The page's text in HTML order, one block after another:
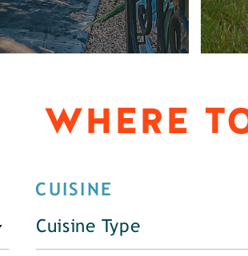
WHERE
CUISINE
Cuisine Type